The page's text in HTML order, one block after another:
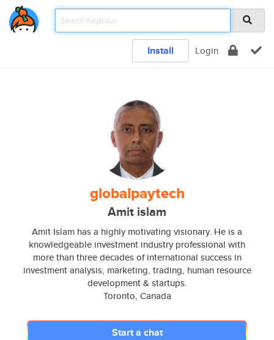
Install Login
globalpaytech
Amit islam
Amit Islam has a highly motivating visionary. He is a
knowledgeable investment industry professional with
more than three decades of international success in
investment analysis, marketing, trading, human resource
development & startups.
Toronto, Canada
Start a chat